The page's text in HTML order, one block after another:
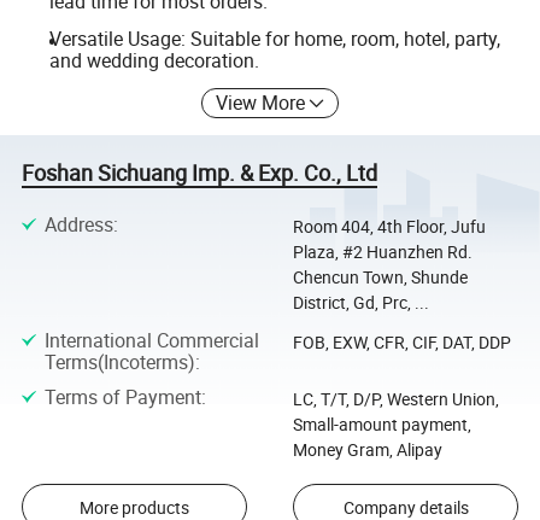
Versatile Usage: Suitable for home, room, hotel, party,
and wedding decoration.
View More
Foshan Sichuang Imp. & Exp. Co., Ltd
Address:
Room 404, 4th Floor, Jufu
Plaza, #2 Huanzhen Rd.
Chencun Town, Shunde
District, Gd, Prc, ...
International Commercial
Terms(Incoterms):
FOB, EXW, CFR, CIF, DAT, DDP
Terms of Payment:
LC, T/T, D/P, Western Union,
Small-amount payment,
Money Gram, Alipay
More products Company details